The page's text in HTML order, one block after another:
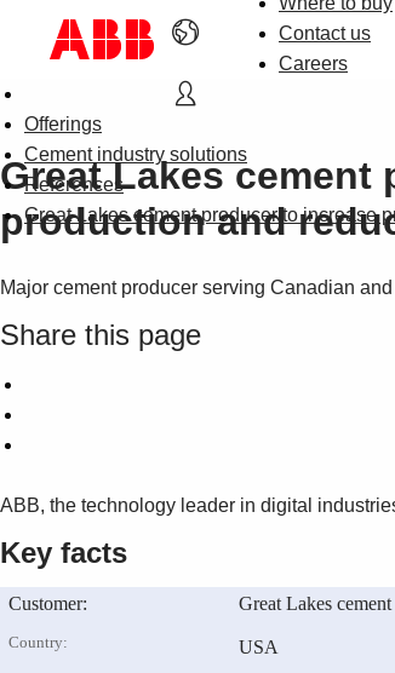
Contact us
Careers
Offerings
Cement industry solutions
References
Great Lakes cement producer to increase
Great Lakes
production and
Major cement producer serving Canadian
Share this page
ABB, the technology leader in digital
Key facts
Customer: Great Lakes
Country: USA